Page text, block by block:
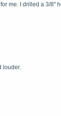
me. I drilled a 3/
louder.